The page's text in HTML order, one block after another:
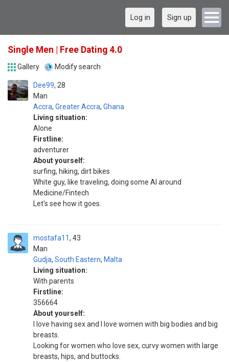
Log in Sign up
Single Men | Free Dating 4.0
Gallery Modify search
Dee99
Man
28
Accra, Greater Accra, Ghana
Living situation:
Alone
Firstline:
adventurer
About yourself:
surfing, hiking, dirt bikes
White guy, like traveling, doing some AI around
Medicine/Fintech
Let's see how it goes.
mostafa11
Man
43
Gudja, South Eastern, Malta
Living situation:
With parents
Firstline:
356664
About yourself:
I love having sex and I love women with big bodies and big
breasts.
Looking for women who love sex, curvy women with large
breasts, hips, and buttocks.